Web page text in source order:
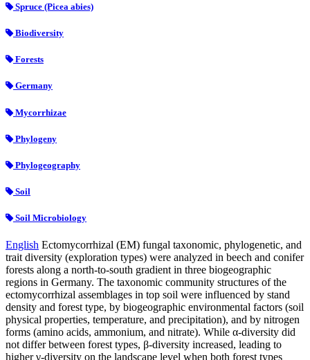
Spruce (Picea abies)
Biodiversity
Forests
Germany
Mycorrhizae
Phylogeny
Phylogeography
Soil
Soil Microbiology
English Ectomycorrhizal (EM) fungal taxonomic, phylogenetic, and
trait diversity (exploration types) were analyzed in beech and conifer
forests along a north-to-south gradient in three biogeographic
regions in Germany. The taxonomic community structures of the
ectomycorrhizal assemblages in top soil were influenced by stand
density and forest type, by biogeographic environmental factors (soil
physical properties, temperature, and precipitation), and by nitrogen
forms (amino acids, ammonium, and nitrate). While α-diversity did
not differ between forest types, β-diversity increased, leading to
higher γ-diversity on the landscape level when both forest types